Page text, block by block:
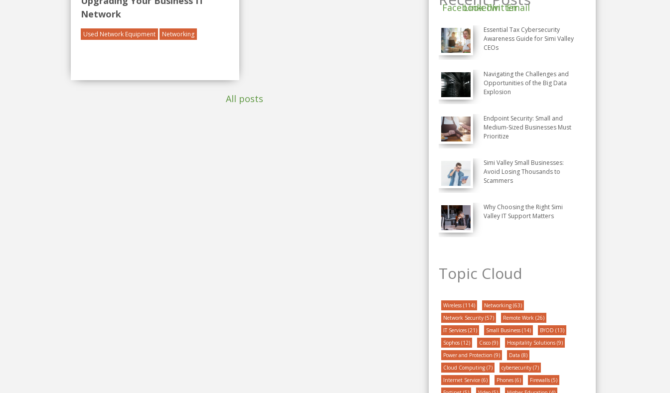
Network
Used Network Equipment Networking
All posts
Essential Tax Cybersecurity
Awareness Guide for Simi Valley
CEOs
Navigating the Challenges and
Opportunities of the Big Data
Explosion
Endpoint Security: Small and
Medium-Sized Businesses Must
Prioritize
Simi Valley Small Businesses:
Avoid Losing Thousands to
Scammers
Why Choosing the Right Simi
Valley IT Support Matters
Topic Cloud
Wireless (114) Networking (63)
Network Security (57) Remote Work (26)
IT Services (21) Small Business (14) BYOD (13)
Sophos (12) Cisco (9) Hospitality Solutions (9)
Power and Protection (9) Data (8)
Cloud Computing (7) cybersecurity (7)
Internet Service (6) Phones (6) Firewalls (5)